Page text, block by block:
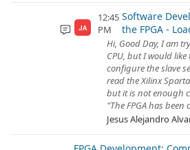
JA
12:45
PM
Software
the FPGA -
Hi, Good Day, I am
CPU, but I would
configure the slave
read the Xilinx
but it is not enough
"The FPGA has been
Jesus Alejandro